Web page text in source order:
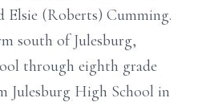
Elsie (Roberts) Cumming.
south of Julesburg,
through eighth grade
Julesburg High School in